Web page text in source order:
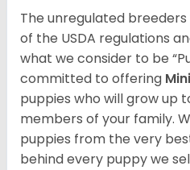
The unregulated
of the USDA regulations
what we consider to be
committed to offering
puppies who will grow up
members of your family.
puppies from the very
behind every puppy we